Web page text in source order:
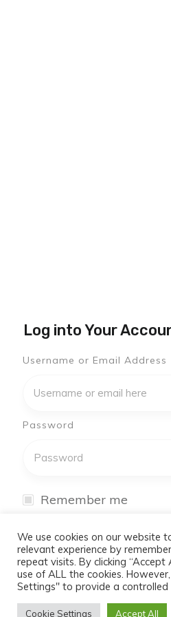
Log into Your
Username or Email Address
Password
Remember me
Log In
Don't have an
We use cookies on our website
relevant experience by
repeat visits. By clicking “Accept
use of ALL the cookies.
Settings" to provide a controlled
Cookie Settings Accept All